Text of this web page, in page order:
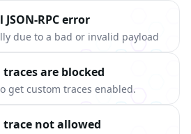
RPC error
due to a bad or invalid payload
traces are blocked
get custom traces enabled.
trace not allowed